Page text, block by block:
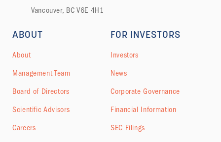
Vancouver, BC V6E 4H1
ABOUT
About
Management Team
Board of Directors
Scientific Advisors
Careers
FOR INVESTORS
Investors
News
Corporate Governance
Financial Information
SEC Filings